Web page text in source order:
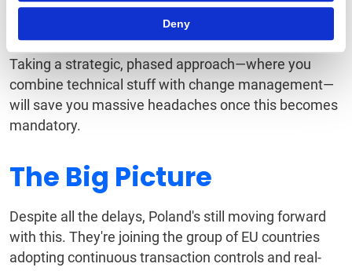
Deny
How will you handle corrections? What about cross-
border situations? Map it all out.
Taking a strategic, phased approach—where you
combine technical stuff with change management—
will save you massive headaches once this becomes
mandatory.
The Big Picture
Despite all the delays, Poland's still moving forward
with this. They're joining the group of EU countries
adopting continuous transaction controls and real-